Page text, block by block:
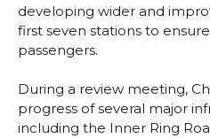
developing wider and
first seven stations to
passengers.
During a review meeting,
progress of several major
including the Inner Ring